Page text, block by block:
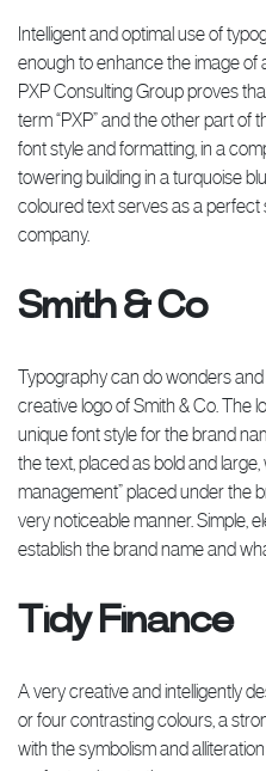
Intelligent and optimal use of
enough to enhance the image of
PXP Consulting Group proves
term “PXP” and the other part of
font style and formatting, in a
towering building in a turquoise
coloured text serves as a perfect
company.
Smith & Co
Typography can do wonders
creative logo of Smith & Co. The
unique font style for the brand
the text, placed as bold and
management” placed under the
very noticeable manner. Simple,
establish the brand name and
Tidy Finance
A very creative and intelligently
or four contrasting colours, a
with the symbolism and